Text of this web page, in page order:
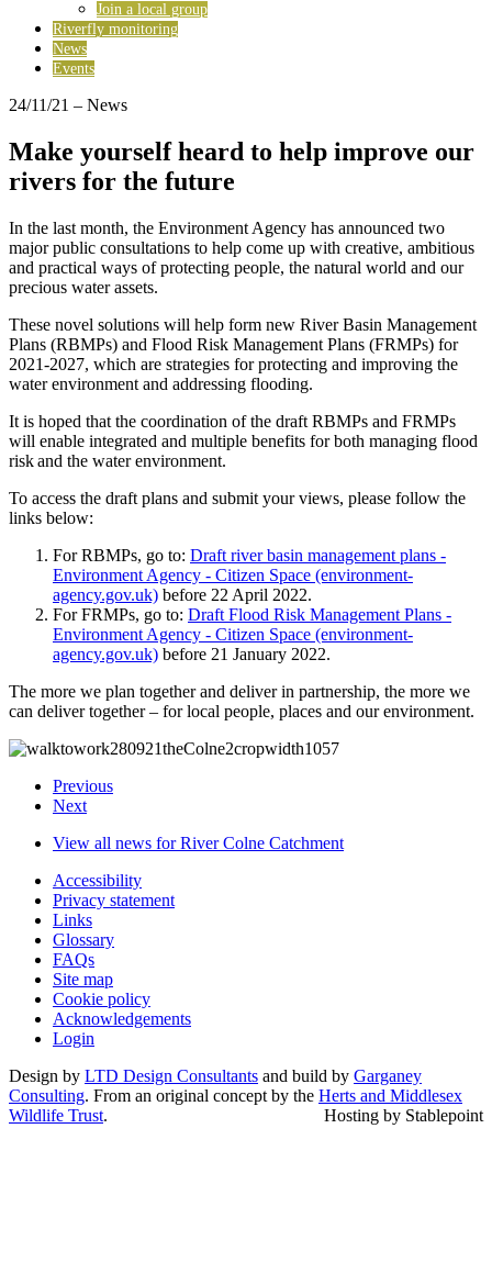
Join a local group
Riverfly monitoring
News
Events
24/11/21 – News
Make yourself heard to help improve our
rivers for the future
In the last month, the Environment Agency has announced two
major public consultations to help come up with creative, ambitious
and practical ways of protecting people, the natural world and our
precious water assets.
These novel solutions will help form new River Basin Management
Plans (RBMPs) and Flood Risk Management Plans (FRMPs) for
2021-2027, which are strategies for protecting and improving the
water environment and addressing flooding.
It is hoped that the coordination of the draft RBMPs and FRMPs
will enable integrated and multiple benefits for both managing flood
risk and the water environment.
To access the draft plans and submit your views, please follow the
links below:
For RBMPs, go to: Draft river basin management plans -
Environment Agency - Citizen Space (environment-
agency.gov.uk) before 22 April 2022.
For FRMPs, go to: Draft Flood Risk Management Plans -
Environment Agency - Citizen Space (environment-
agency.gov.uk) before 21 January 2022.
The more we plan together and deliver in partnership, the more we
can deliver together – for local people, places and our environment.
Previous
Next
View all news for River Colne Catchment
Accessibility
Privacy statement
Links
Glossary
FAQs
Site map
Cookie policy
Acknowledgements
Login
Design by LTD Design Consultants and build by Garganey
Consulting. From an original concept by the Herts and Middlesex
Wildlife Trust. Hosting by Stablepoint